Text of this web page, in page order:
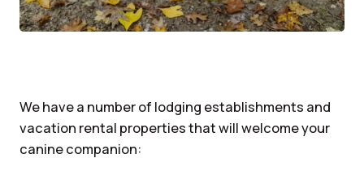
We have a number of lodging establishments and
vacation rental properties that will welcome your
canine companion: